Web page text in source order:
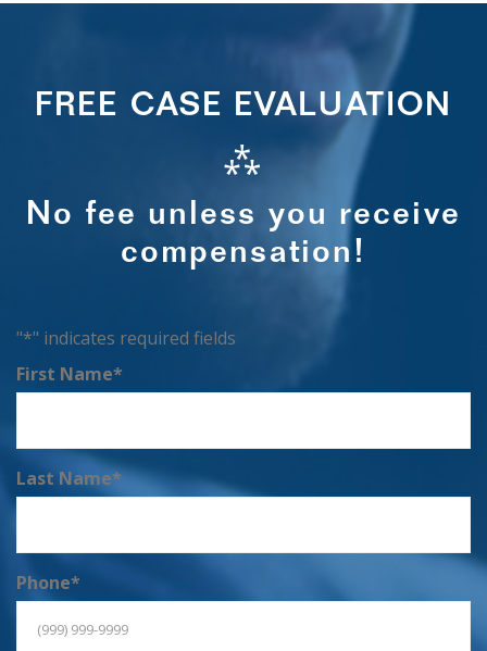
FREE CASE EVALUATION
⁂
No fee unless you receive
compensation!
"*" indicates required fields
First Name*
Last Name*
Phone*